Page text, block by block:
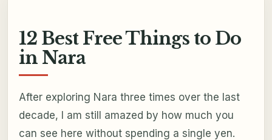
12 Best Free Things to Do
in Nara
After exploring Nara three times over the last
decade, I am still amazed by how much you
can see here without spending a single yen.